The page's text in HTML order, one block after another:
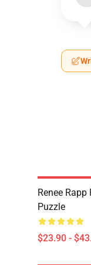
Renee
Puzzle
$23.90 -